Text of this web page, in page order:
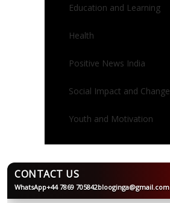
Education and Learning
Health
Positive News India
Social Impact and Change
Youth and Motivation
BLOOGINGA
CONTACT US
WhatsApp+44 7869 705842blooginga@gmail.com